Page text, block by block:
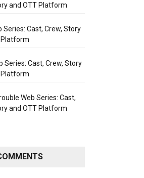
and OTT Platform
Series: Cast, Crew, Story
Platform
Series: Cast, Crew, Story
Platform
Web Series: Cast,
and OTT Platform